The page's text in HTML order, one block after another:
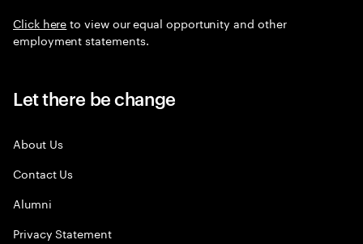
Click hereto view our equal opportunity and other
employment statements.
Let there be change
About Us
Contact Us
Alumni
Privacy Statement